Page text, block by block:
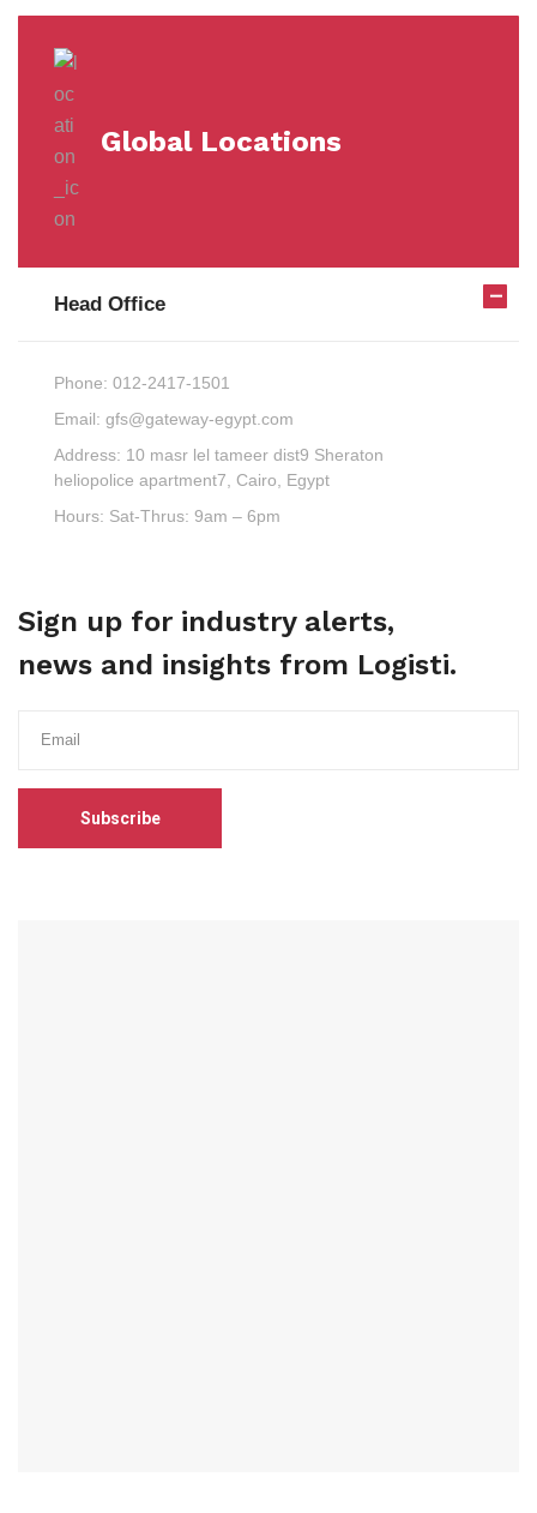
Global Locations
Head Office
Phone: 012-2417-1501
Email: gfs@gateway-egypt.com
Address: 10 masr lel tameer dist9 Sheraton
heliopolice apartment7, Cairo, Egypt
Hours: Sat-Thrus: 9am – 6pm
Sign up for industry alerts,
news and insights from Logisti.